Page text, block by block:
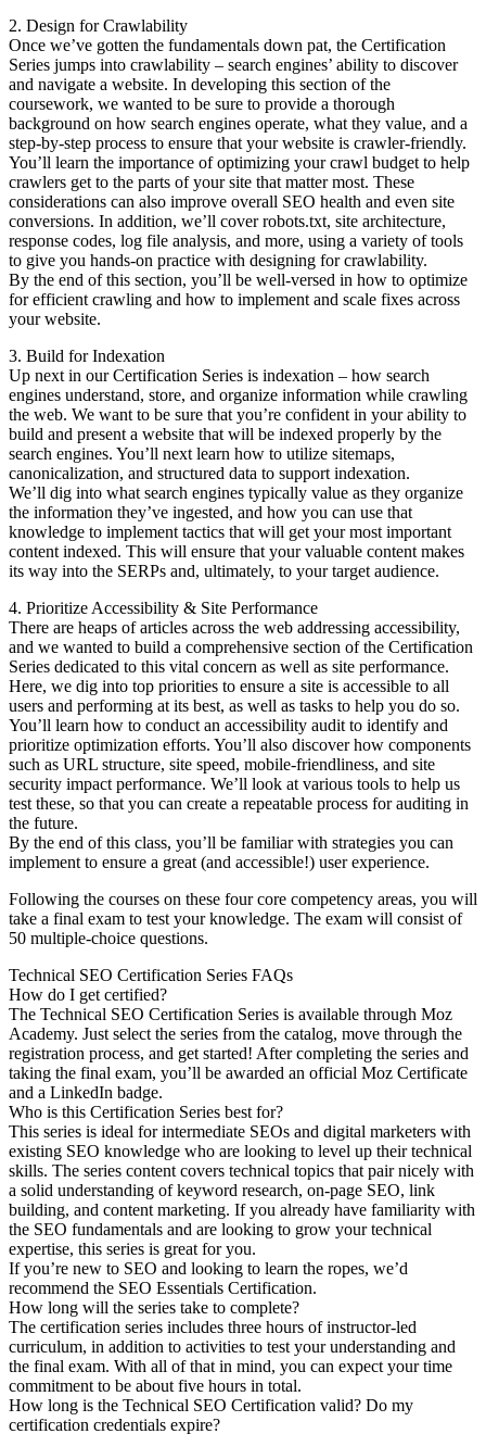
2. Design for Crawlability
Once we’ve gotten the fundamentals down pat, the Certification
Series jumps into crawlability – search engines’ ability to discover
and navigate a website. In developing this section of the
coursework, we wanted to be sure to provide a thorough
background on how search engines operate, what they value, and a
step-by-step process to ensure that your website is crawler-friendly.
You’ll learn the importance of optimizing your crawl budget to help
crawlers get to the parts of your site that matter most. These
considerations can also improve overall SEO health and even site
conversions. In addition, we’ll cover robots.txt, site architecture,
response codes, log file analysis, and more, using a variety of tools
to give you hands-on practice with designing for crawlability.
By the end of this section, you’ll be well-versed in how to optimize
for efficient crawling and how to implement and scale fixes across
your website.
3. Build for Indexation
Up next in our Certification Series is indexation – how search
engines understand, store, and organize information while crawling
the web. We want to be sure that you’re confident in your ability to
build and present a website that will be indexed properly by the
search engines. You’ll next learn how to utilize sitemaps,
canonicalization, and structured data to support indexation.
We’ll dig into what search engines typically value as they organize
the information they’ve ingested, and how you can use that
knowledge to implement tactics that will get your most important
content indexed. This will ensure that your valuable content makes
its way into the SERPs and, ultimately, to your target audience.
4. Prioritize Accessibility & Site Performance
There are heaps of articles across the web addressing accessibility,
and we wanted to build a comprehensive section of the Certification
Series dedicated to this vital concern as well as site performance.
Here, we dig into top priorities to ensure a site is accessible to all
users and performing at its best, as well as tasks to help you do so.
You’ll learn how to conduct an accessibility audit to identify and
prioritize optimization efforts. You’ll also discover how components
such as URL structure, site speed, mobile-friendliness, and site
security impact performance. We’ll look at various tools to help us
test these, so that you can create a repeatable process for auditing in
the future.
By the end of this class, you’ll be familiar with strategies you can
implement to ensure a great (and accessible!) user experience.
Following the courses on these four core competency areas, you will
take a final exam to test your knowledge. The exam will consist of
50 multiple-choice questions.
Technical SEO Certification Series FAQs
How do I get certified?
The Technical SEO Certification Series is available through Moz
Academy. Just select the series from the catalog, move through the
registration process, and get started! After completing the series and
taking the final exam, you’ll be awarded an official Moz Certificate
and a LinkedIn badge.
Who is this Certification Series best for?
This series is ideal for intermediate SEOs and digital marketers with
existing SEO knowledge who are looking to level up their technical
skills. The series content covers technical topics that pair nicely with
a solid understanding of keyword research, on-page SEO, link
building, and content marketing. If you already have familiarity with
the SEO fundamentals and are looking to grow your technical
expertise, this series is great for you.
If you’re new to SEO and looking to learn the ropes, we’d
recommend the SEO Essentials Certification.
How long will the series take to complete?
The certification series includes three hours of instructor-led
curriculum, in addition to activities to test your understanding and
the final exam. With all of that in mind, you can expect your time
commitment to be about five hours in total.
How long is the Technical SEO Certification valid? Do my
certification credentials expire?